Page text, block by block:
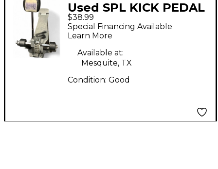
Used SPL KICK PEDAL
Single Bass Drum
Pedal
$38.99
Special Financing Available
Learn More
Available at:
Mesquite, TX
Condition: Good